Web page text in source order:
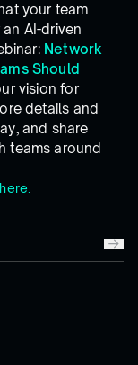
your team
AI-driven
Network
Should
vision for
details and
and share
teams around